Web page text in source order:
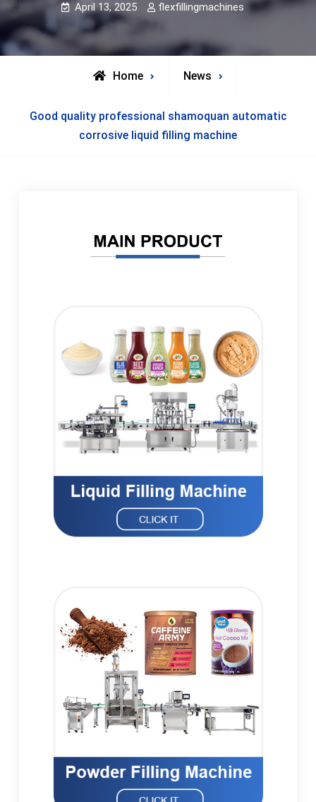
April 13, 2025 flexfillingmachines
Home News
Good quality professional shamoquan automatic
corrosive liquid filling machine